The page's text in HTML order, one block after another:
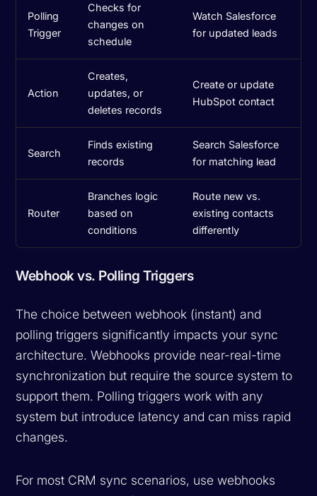
Polling
Trigger
Checks for
changes on
schedule
Watch Salesforce
for updated leads
Action
Creates,
updates, or
deletes records
Create or update
HubSpot contact
Search
Finds existing
records
Search Salesforce
for matching lead
Router
Branches logic
based on
conditions
Route new vs.
existing contacts
differently
Webhook vs. Polling Triggers
The choice between webhook (instant) and
polling triggers significantly impacts your sync
architecture. Webhooks provide near-real-time
synchronization but require the source system to
support them. Polling triggers work with any
system but introduce latency and can miss rapid
changes.
For most CRM sync scenarios, use webhooks